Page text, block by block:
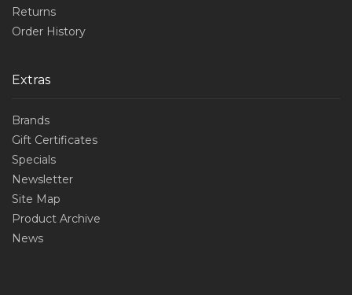
Returns
Order History
Extras
Brands
Gift Certificates
Specials
Newsletter
Site Map
Product Archive
News